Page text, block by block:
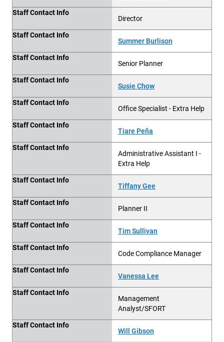
Staff Contact Info
Director
Staff Contact Info
Summer Burlison
Staff Contact Info
Senior Planner
Staff Contact Info
Susie Chow
Staff Contact Info
Office Specialist - Extra Help
Staff Contact Info
Tiare Peña
Staff Contact Info
Administrative Assistant I -
Extra Help
Staff Contact Info
Tiffany Gee
Staff Contact Info
Planner II
Staff Contact Info
Tim Sullivan
Staff Contact Info
Code Compliance Manager
Staff Contact Info
Vanessa Lee
Staff Contact Info
Management
Analyst/SFORT
Staff Contact Info
Will Gibson